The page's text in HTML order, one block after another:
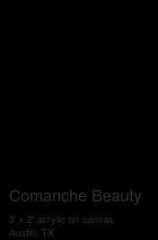
Comanche Beauty
3' x 2' acrylic on canvas
Austin, TX